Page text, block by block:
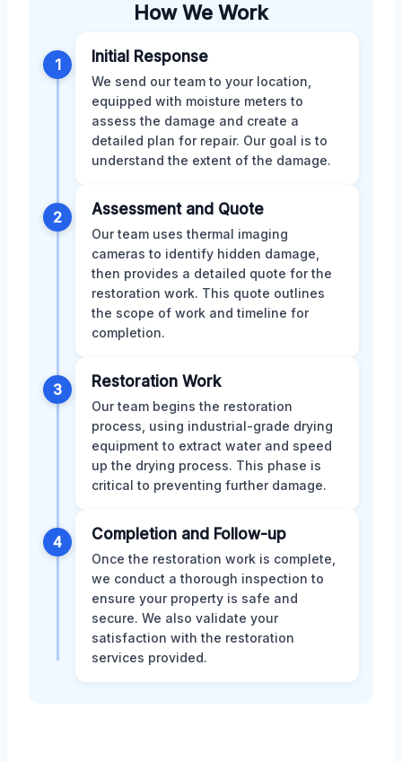
How We Work
1 Initial Response
We send our team to your location,
equipped with moisture meters to
assess the damage and create a
detailed plan for repair. Our goal is to
understand the extent of the damage.
2 Assessment and Quote
Our team uses thermal imaging
cameras to identify hidden damage,
then provides a detailed quote for the
restoration work. This quote outlines
the scope of work and timeline for
completion.
3 Restoration Work
Our team begins the restoration
process, using industrial-grade drying
equipment to extract water and speed
up the drying process. This phase is
critical to preventing further damage.
4 Completion and Follow-up
Once the restoration work is complete,
we conduct a thorough inspection to
ensure your property is safe and
secure. We also validate your
satisfaction with the restoration
services provided.